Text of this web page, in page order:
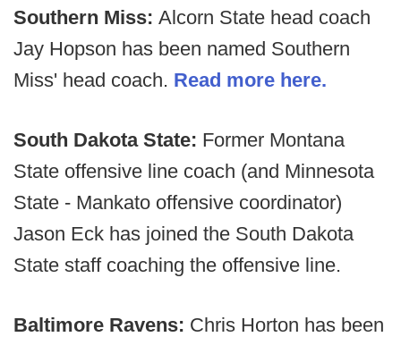
Southern Miss: Alcorn State head coach
Jay Hopson has been named Southern
Miss' head coach. Read more here.
South Dakota State: Former Montana
State offensive line coach (and Minnesota
State - Mankato offensive coordinator)
Jason Eck has joined the South Dakota
State staff coaching the offensive line.
Baltimore Ravens: Chris Horton has been